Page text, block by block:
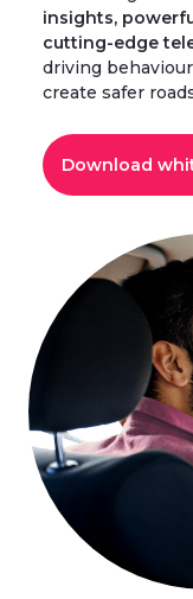
insights,
cutting-edge
driving
create safer
Download